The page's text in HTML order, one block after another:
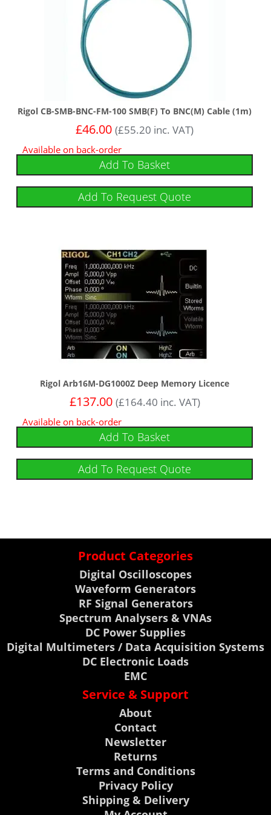
Rigol CB-SMB-BNC-FM-100 SMB(F) To BNC(M) Cable (1m)
£46.00 (£55.20 inc. VAT)
Available on back-order
Add To Basket
Add To Request Quote
Rigol Arb16M-DG1000Z Deep Memory Licence
£137.00 (£164.40 inc. VAT)
Available on back-order
Add To Basket
Add To Request Quote
Product Categories
Digital Oscilloscopes
Waveform Generators
RF Signal Generators
Spectrum Analysers & VNAs
DC Power Supplies
Digital Multimeters / Data Acquisition Systems
DC Electronic Loads
EMC
Service & Support
About
Contact
Newsletter
Returns
Terms and Conditions
Privacy Policy
Shipping & Delivery